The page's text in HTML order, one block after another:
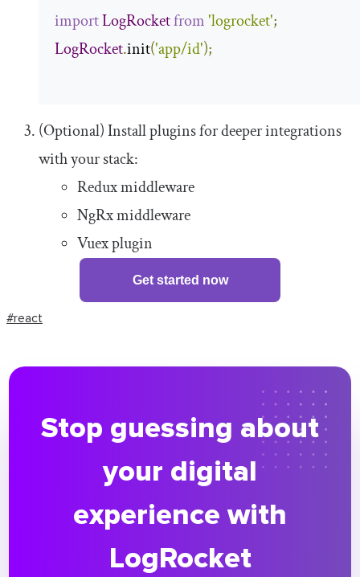
importLogRocketfrom'logrocket';
LogRocket.init('app/id');
(Optional) Install plugins for deeper integrations
with your stack:
Redux middleware
NgRx middleware
Vuex plugin
Get started now
#react
Stop guessing about
your digital
experience with
LogRocket